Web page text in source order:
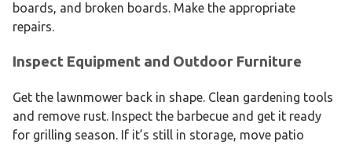
boards, and broken boards. Make the appropriate
repairs.
Inspect Equipment and Outdoor Furniture
Get the lawnmower back in shape. Clean gardening tools
and remove rust. Inspect the barbecue and get it ready
for grilling season. If it’s still in storage, move patio